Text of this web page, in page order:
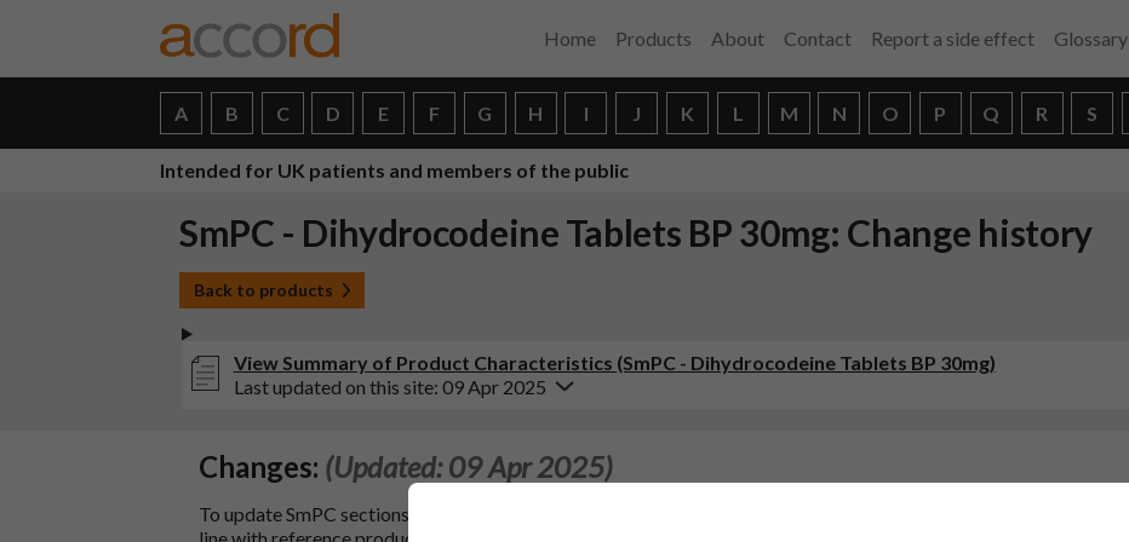
Home Products About Contact Report a side effect Glossary
A B C D E F G H I J K L M N O P Q R S
Intended for UK patients and members of the public
SmPC - Dihydrocodeine Tablets BP 30mg: Change history
Back to products
View Summary of Product Characteristics (SmPC - Dihydrocodeine Tablets BP 30mg)
Last updated on this site: 09 Apr 2025
Changes: (Updated: 09 Apr 2025)
To update SmPC sections 4.2, 4.3, 4.4, 4.5, 4.7, 4.8, 4.9, 5.1 in
line with reference product Dihydrocodeine 60 mg, prolonged